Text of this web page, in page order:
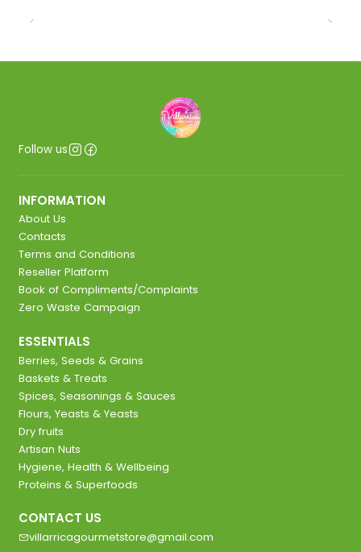
Follow us
INFORMATION
About Us
Contacts
Terms and Conditions
Reseller Platform
Book of Compliments/Complaints
Zero Waste Campaign
ESSENTIALS
Berries, Seeds & Grains
Baskets & Treats
Spices, Seasonings & Sauces
Flours, Yeasts & Yeasts
Dry fruits
Artisan Nuts
Hygiene, Health & Wellbeing
Proteins & Superfoods
CONTACT US
villarricagourmetstore@gmail.com